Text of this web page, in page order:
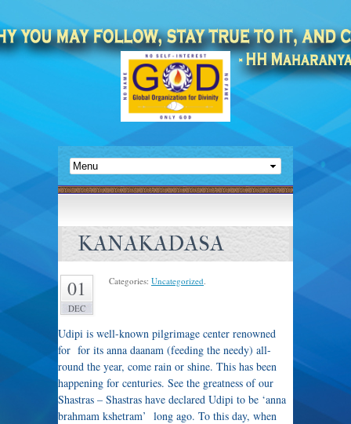
KANAKADASA
01
DEC
Categories: Uncategorized.
Udipi is well-known pilgrimage center renowned
for for its anna daanam (feeding the needy) all-
round the year, come rain or shine. This has been
happening for centuries. See the greatness of our
Shastras – Shastras have declared Udipi to be ‘anna
brahmam kshetram’ long ago. To this day, when